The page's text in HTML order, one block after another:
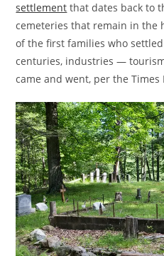
settlement that dates back to
cemeteries that remain in the
of the first families who
centuries, industries —
came and went, per the Times